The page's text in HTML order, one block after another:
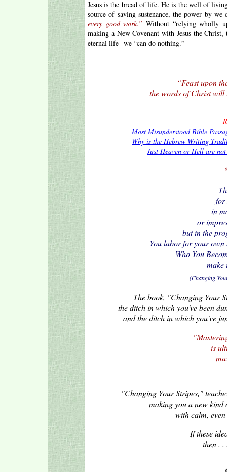
Jesus is the bread of life. He is the well of
source of saving sustenance, the power by
every good work.” Without “relying wholly
making a New Covenant with Jesus the
eternal life--we “can do nothing.”
“Feast upon
the words of Christ will
Most Misunderstood Bible
Why is the Hebrew Writing
Just Heaven or Hell are
for
in
or
but in the
You labor for your
Who You
make
(Changing
The book, "Changing Your
the ditch in which you've been
and the ditch in which you've
is
"Changing Your Stripes,"
making you a new kind
with calm,
If these
then .